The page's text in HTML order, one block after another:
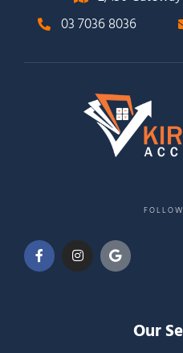
03 7036 8036
Our